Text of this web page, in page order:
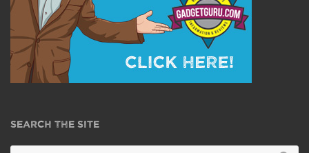
SEARCH THE SITE